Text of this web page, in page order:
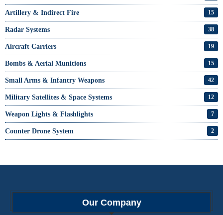
Artillery & Indirect Fire 15
Radar Systems 38
Aircraft Carriers 19
Bombs & Aerial Munitions 15
Small Arms & Infantry Weapons 42
Military Satellites & Space Systems 12
Weapon Lights & Flashlights 7
Counter Drone System 2
Our Company